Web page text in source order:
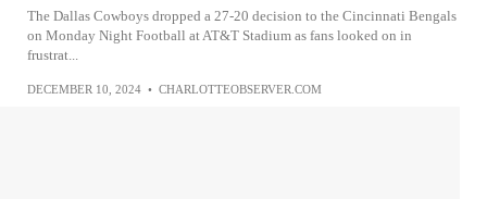
The Dallas Cowboys dropped a 27-20 decision to the Cincinnati Bengals
on Monday Night Football at AT&T Stadium as fans looked on in
frustrat...
DECEMBER 10, 2024 • CHARLOTTEOBSERVER.COM